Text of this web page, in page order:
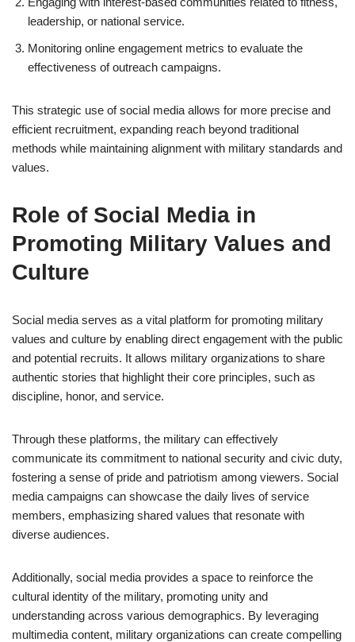
leadership, or national service.
Monitoring online engagement metrics to evaluate the
effectiveness of outreach campaigns.
This strategic use of social media allows for more precise and
efficient recruitment, expanding reach beyond traditional
methods while maintaining alignment with military standards and
values.
Role of Social Media in
Promoting Military Values and
Culture
Social media serves as a vital platform for promoting military
values and culture by enabling direct engagement with the public
and potential recruits. It allows military organizations to share
authentic stories that highlight their core principles, such as
discipline, honor, and service.
Through these platforms, the military can effectively
communicate its commitment to national security and civic duty,
fostering a sense of pride and patriotism among viewers. Social
media campaigns can showcase the daily lives of service
members, emphasizing shared values that resonate with
diverse audiences.
Additionally, social media provides a space to reinforce the
cultural identity of the military, promoting unity and
understanding across various demographics. By leveraging
multimedia content, military organizations can create compelling